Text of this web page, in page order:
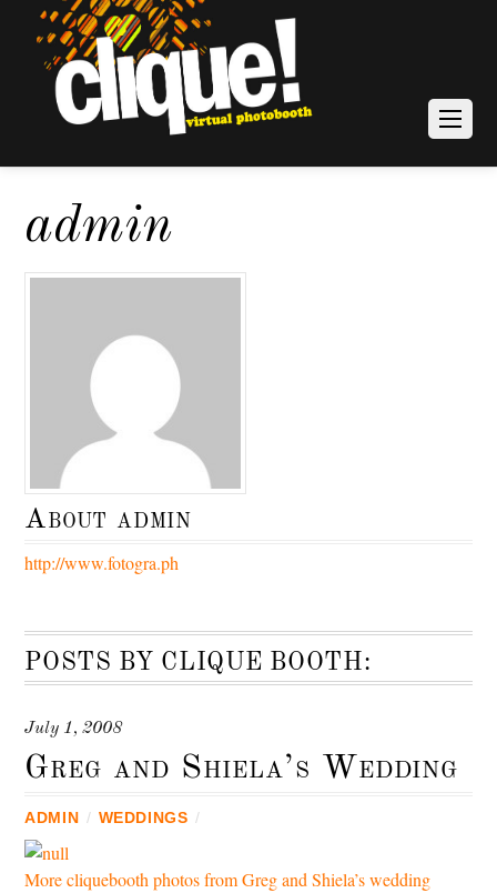
admin
Aboutadmin
http://www.fotogra.ph
POSTS BY CLIQUE BOOTH:
July 1, 2008
Greg and Shiela’s Wedding
ADMIN / WEDDINGS /
More cliquebooth photos from Greg and Shiela’s wedding